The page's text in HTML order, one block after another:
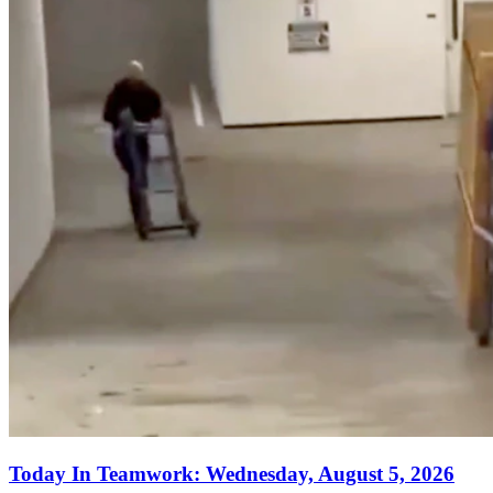
Today In Teamwork: Wednesday, August 5, 2026